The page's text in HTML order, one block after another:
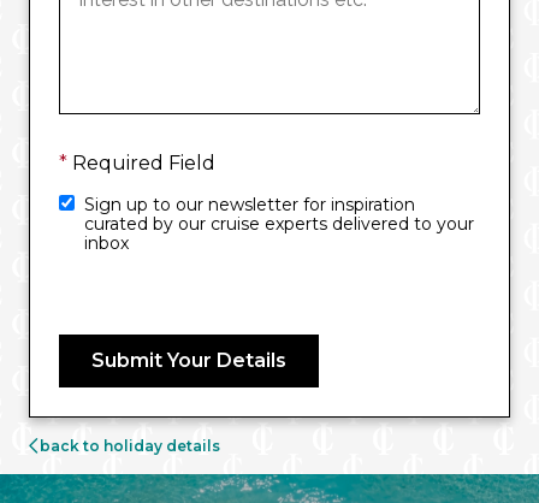
* Required Field
Sign up to our newsletter for inspiration
curated by our cruise experts delivered to your
inbox
Submit Your Details
back to holiday details